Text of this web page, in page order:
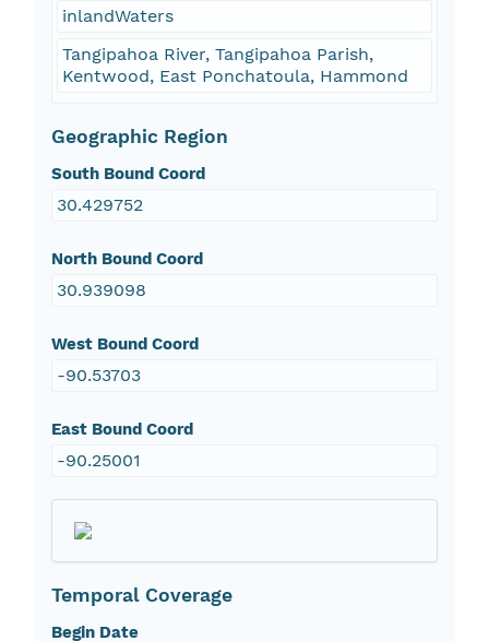
inlandWaters
Tangipahoa River, Tangipahoa Parish,
Kentwood, East Ponchatoula, Hammond
Geographic Region
South Bound Coord
30.429752
North Bound Coord
30.939098
West Bound Coord
-90.53703
East Bound Coord
-90.25001
Temporal Coverage
Begin Date